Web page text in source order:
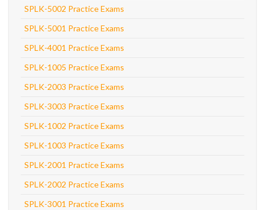
SPLK-5002 Practice Exams
SPLK-5001 Practice Exams
SPLK-4001 Practice Exams
SPLK-1005 Practice Exams
SPLK-2003 Practice Exams
SPLK-3003 Practice Exams
SPLK-1002 Practice Exams
SPLK-1003 Practice Exams
SPLK-2001 Practice Exams
SPLK-2002 Practice Exams
SPLK-3001 Practice Exams